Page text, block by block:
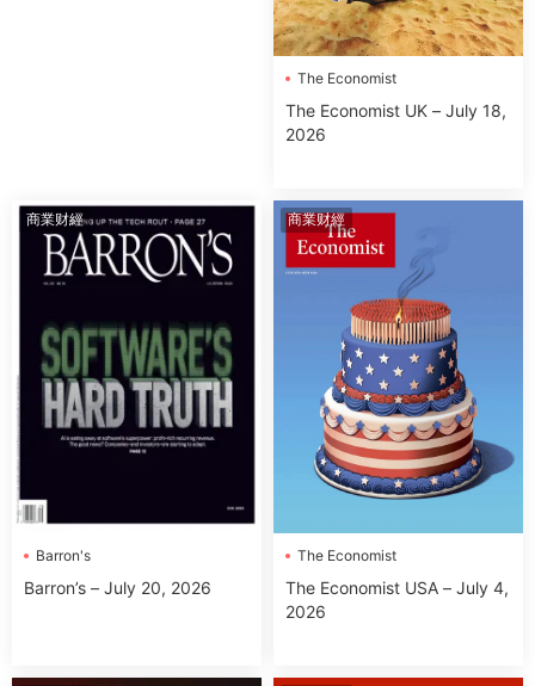
The Economist
The Economist UK – July 18,
2026
商業财經
Barron's
Barron’s – July 20, 2026
商業财經
The Economist
The Economist USA – July 4,
2026